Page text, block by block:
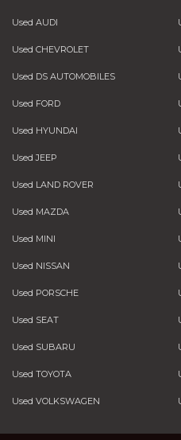
Used AUDI
Used CHEVROLET
Used DS AUTOMOBILES
Used FORD
Used HYUNDAI
Used JEEP
Used LAND ROVER
Used MAZDA
Used MINI
Used NISSAN
Used PORSCHE
Used SEAT
Used SUBARU
Used TOYOTA
Used VOLKSWAGEN